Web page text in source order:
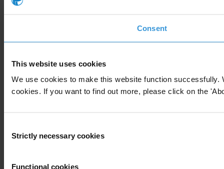
Consent
This website uses cookies
We use cookies to make this website function
cookies. If you want to find out more, please click on the
Selection
Strictly necessary cookies
Functional cookies